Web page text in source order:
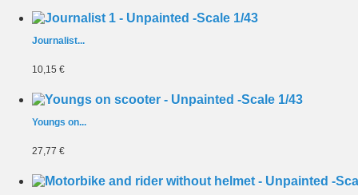
Journalist...
10,15 €
Youngs on...
27,77 €